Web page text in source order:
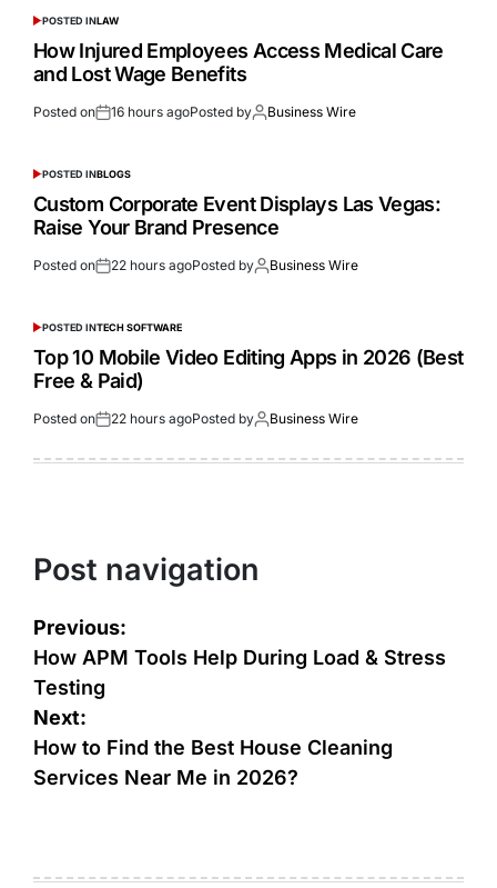
POSTED INLAW
How Injured Employees Access Medical Care
and Lost Wage Benefits
Posted on 16 hours agoPosted by Business Wire
POSTED INBLOGS
Custom Corporate Event Displays Las Vegas:
Raise Your Brand Presence
Posted on 22 hours agoPosted by Business Wire
POSTED INTECH SOFTWARE
Top 10 Mobile Video Editing Apps in 2026 (Best
Free & Paid)
Posted on 22 hours agoPosted by Business Wire
Post navigation
Previous:
How APM Tools Help During Load & Stress
Testing
Next:
How to Find the Best House Cleaning
Services Near Me in 2026?